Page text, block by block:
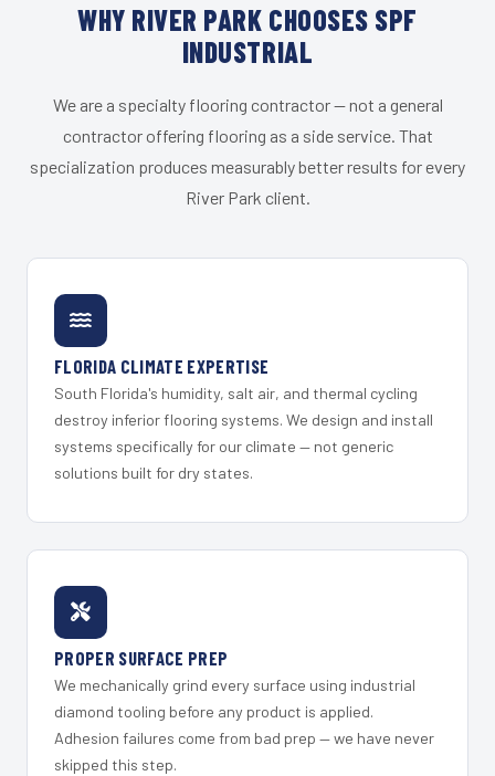
WHY RIVER PARK CHOOSES SPF
INDUSTRIAL
We are a specialty flooring contractor — not a general
contractor offering flooring as a side service. That
specialization produces measurably better results for every
River Park client.
FLORIDA CLIMATE EXPERTISE
South Florida's humidity, salt air, and thermal cycling
destroy inferior flooring systems. We design and install
systems specifically for our climate — not generic
solutions built for dry states.
PROPER SURFACE PREP
We mechanically grind every surface using industrial
diamond tooling before any product is applied.
Adhesion failures come from bad prep — we have never
skipped this step.